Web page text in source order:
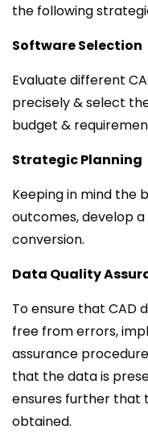
the following
Software Selection
Evaluate different
precisely & select
budget &
Strategic Planning
Keeping in mind the
outcomes, develop
conversion.
Data Quality
To ensure that CAD
free from errors,
assurance
that the data is
ensures further that
obtained.